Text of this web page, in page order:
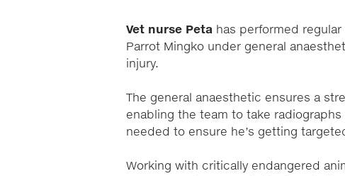
Vet nurse Peta has performed
Parrot Mingko under general
injury.
The general anaesthetic ensures a
enabling the team to take
needed to ensure he’s getting
Working with critically endangered